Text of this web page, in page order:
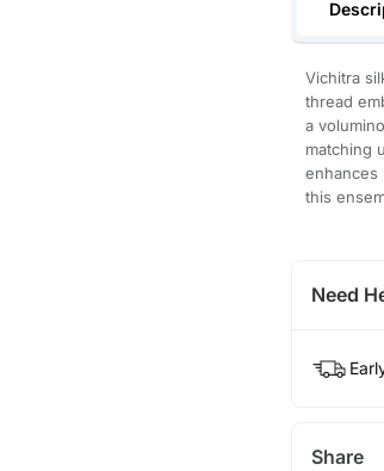
Vichitra
thread
a
matching
enhances
this
Need
Share